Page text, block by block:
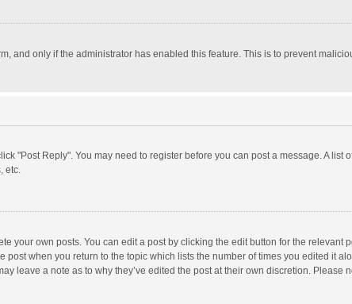
and only if the administrator has enabled this feature. This is to prevent
"Post Reply". You may need to register before you can post a message. A
etc.
your own posts. You can edit a post by clicking the edit button for the
when you return to the topic which lists the number of times you edited it
leave a note as to why they’ve edited the post at their own discretion.